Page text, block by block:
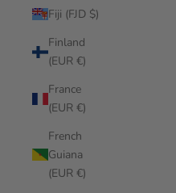
Fiji (FJD $)
Finland
(EUR €)
France
(EUR €)
French
Guiana
(EUR €)